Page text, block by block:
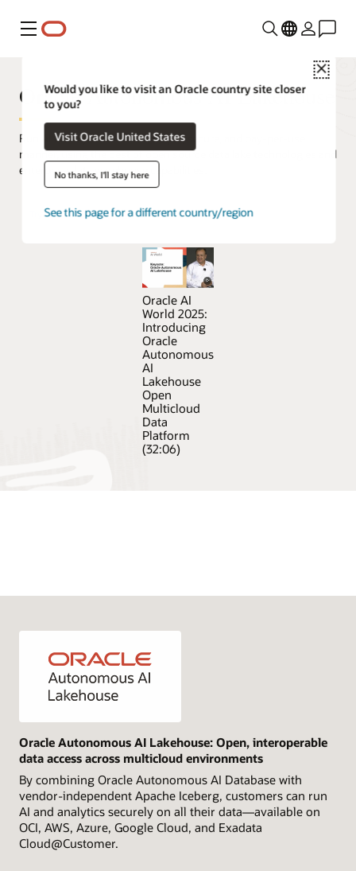
Menu
Close
Would you like to visit an Oracle country site closer
to you?
Visit Oracle United States
No thanks, I'll stay here
See this page for a different country/region
Oracle Autonomous AI Lakehouse
Run AI on all your data in a simple, secure, and pay-per-use
manner, using the best of open source data lake technologies and
enterprise data warehouse capabilities.
Try Oracle Autonomous AI Lakehouse for free
Oracle AI
World 2025:
Introducing
Oracle
Autonomous
AI
Lakehouse
Open
Multicloud
Data
Platform
(32:06)
Oracle Autonomous AI Lakehouse: Open, interoperable
data access across multicloud environments
By combining Oracle Autonomous AI Database with
vendor-independent Apache Iceberg, customers can run
AI and analytics securely on all their data—available on
OCI, AWS, Azure, Google Cloud, and Exadata
Cloud@Customer.